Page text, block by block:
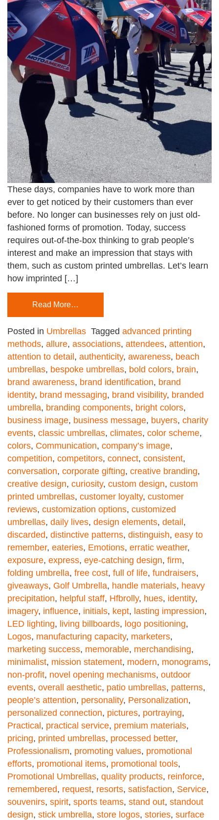
These days, companies have to work more than
ever to get noticed by their customers than ever
before. No longer can businesses rely on just old-
fashioned forms of promotion. Today, success
requires out-of-the-box thinking to grab people’s
interest and make an impression that stays with
them, such as custom printed umbrellas. Let’s learn
how imprinted […]
Read More…
Posted in Umbrellas Tagged advanced printing
methods, allure, associations, attendees, attention,
attention to detail , authenticity, awareness, beach
umbrellas, bespoke umbrellas, bold colors, brain,
brand awareness, brand identification, brand
identity, brand messaging, brand visibility, branded
umbrella, branding components, bright colors,
business image, business message, buyers, charity
events, classic umbrellas, climates, color scheme,
colors, Communication, company’s image,
competition, competitors, connect, consistent,
conversation, corporate gifting, creative branding,
creative design, curiosity, custom design, custom
printed umbrellas, customer loyalty, customer
reviews, customization options, customized
umbrellas, daily lives, design elements, detail ,
discarded, distinctive patterns, distinguish, easy to
remember, eateries, Emotions, erratic weather,
exposure, express, eye-catching design, firm,
folding umbrella, free cost, full of life, fundraisers,
giveaways, Golf Umbrella, handle materials, heavy
precipitation, helpful staff, Hfbrolly, hues, identity,
imagery, influence, initials, kept, lasting impression,
LED lighting, living billboards, logo positioning,
Logos, manufacturing capacity, marketers,
marketing success, memorable, merchandising,
minimalist, mission statement, modern, monograms,
non-profit, novel opening mechanisms, outdoor
events, overall aesthetic, patio umbrellas, patterns,
people’s attention, personality, Personalization,
personalized connection, pictures, portraying,
Practical , practical service, premium materials,
pricing, printed umbrellas, processed better,
Professionalism, promoting values, promotional
efforts, promotional items, promotional tools,
Promotional Umbrellas, quality products, reinforce,
remembered, request, resorts, satisfaction, Service,
souvenirs, spirit, sports teams, stand out, standout
design, stick umbrella, store logos, stories, surface